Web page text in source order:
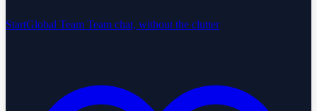
StartGlobal Team Team chat, without the clutter